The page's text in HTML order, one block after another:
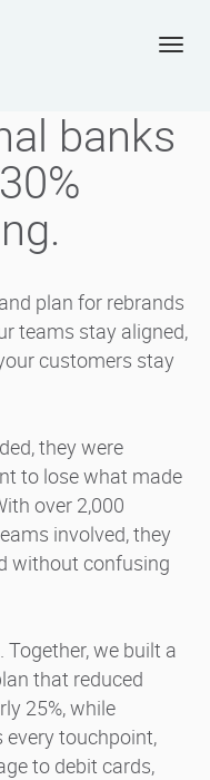
banks
plan for rebrands
teams stay aligned,
customers stay
they were
to lose what made
over 2,000
involved, they
without confusing
we built a
that reduced
25%, while
touchpoint,
to debit cards,